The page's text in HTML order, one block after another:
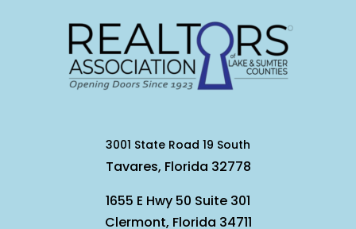
3001 State Road 19 South
Tavares, Florida 32778
1655 E Hwy 50 Suite 301
Clermont, Florida 34711